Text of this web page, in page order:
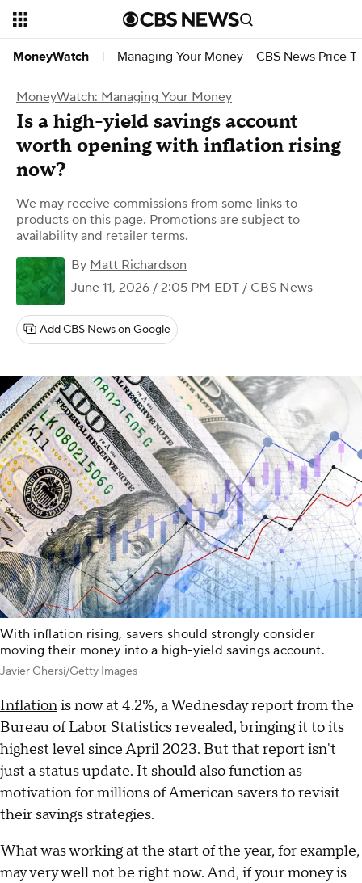
MoneyWatch | Managing Your Money CBS News Price
MoneyWatch: Managing Your Money
Is a high-yield savings account
worth opening with inflation rising
now?
We may receive commissions from some links to
products on this page. Promotions are subject to
availability and retailer terms.
By Matt Richardson
June 11, 2026 / 2:05 PM EDT / CBS News
Add CBS News on Google
With inflation rising, savers should strongly consider
moving their money into a high-yield savings account.
Javier Ghersi/Getty Images
Inflationis now at 4.2%, a Wednesday report from the
Bureau of Labor Statistics revealed, bringing it to its
highest level since April 2023. But that report isn't
just a status update. It should also function as
motivation for millions of American savers to revisit
their savings strategies.
What was working at the start of the year, for example,
may very well not be right now. And, if your money is